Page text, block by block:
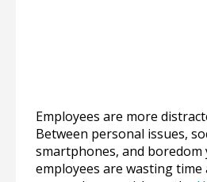
Employees are more
Between personal issues,
smartphones, and boredom
employees are wasting time